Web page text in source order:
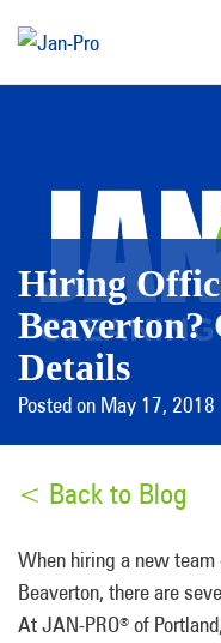
Hiring
Beaverton?
Details
Posted on May 17, 2018
< Back to Blog
When hiring a new
Beaverton, there are
At JAN-PRO® of